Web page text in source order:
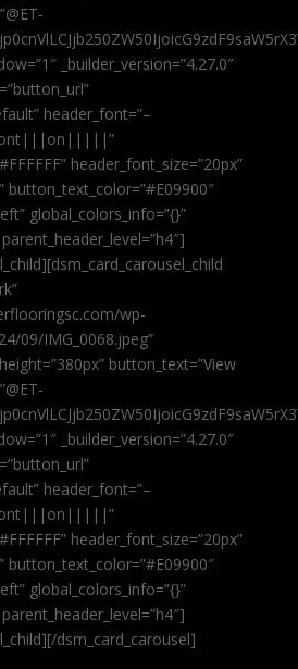
_builder_version=”4.27.0″
header_font=”–
header_font_size=”20px”
button_text_color=”#E09900″
global_colors_info=”{}”
wp-
09/IMG_0068.jpeg”
button_text=”View
_builder_version=”4.27.0″
header_font=”–
header_font_size=”20px”
button_text_color=”#E09900″
global_colors_info=”{}”
dsm_card_carousel]